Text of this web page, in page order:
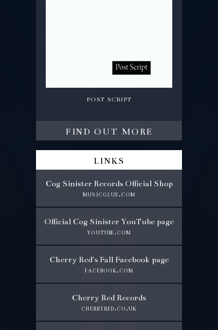
post script
find out more
links
Cog Sinister Records Official Shop
musicglue.com
Official Cog Sinister YouTube page
youtube.com
Cherry Red's Fall Facebook page
facebook.com
Cherry Red Records
cherryred.co.uk